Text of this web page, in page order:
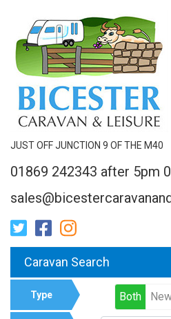
JUST OFF JUNCTION 9 OF THE M40
01869 242343 after 5pm
Caravan Search
Type Both